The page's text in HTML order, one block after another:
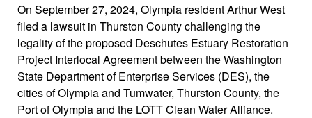
On September 27, 2024, Olympia resident Arthur West
filed a lawsuit in Thurston County challenging the
legality of the proposed Deschutes Estuary Restoration
Project Interlocal Agreement between the Washington
State Department of Enterprise Services (DES), the
cities of Olympia and Tumwater, Thurston County, the
Port of Olympia and the LOTT Clean Water Alliance.